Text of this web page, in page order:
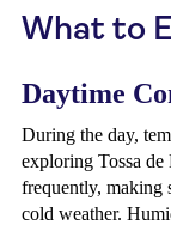
What to
Daytime
During the day,
exploring Tossa de
frequently, making
cold weather.